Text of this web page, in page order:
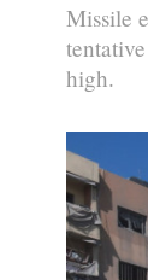
Missile
high.